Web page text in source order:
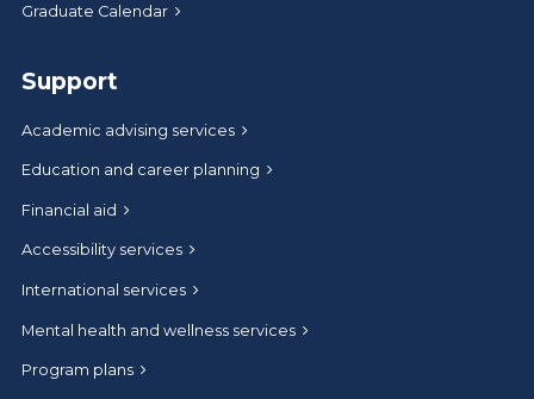
Graduate Calendar
Support
Academic advising services
Education and career planning
Financial aid
Accessibility services
International services
Mental health and wellness services
Program plans